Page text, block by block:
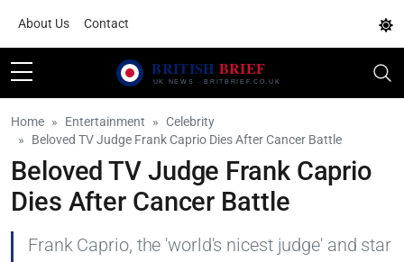
About Us Contact
Home Entertainment
Celebrity
Beloved TV Judge Frank Caprio Dies After Cancer Battle
Beloved TV Judge Frank Caprio
Dies After Cancer Battle
Frank Caprio, the 'world's nicest judge' and star